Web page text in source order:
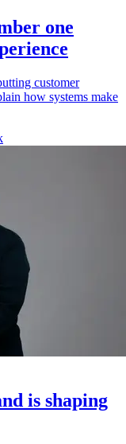
one
customer
how systems make
is shaping